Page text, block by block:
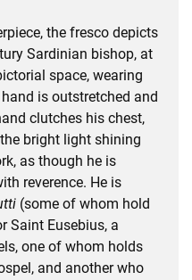
the fresco depicts
Sardinian bishop, at
space, wearing
is outstretched and
clutches his chest,
bright light shining
as though he is
reverence. He is
(some of whom hold
Saint Eusebius, a
one of whom holds
and another who